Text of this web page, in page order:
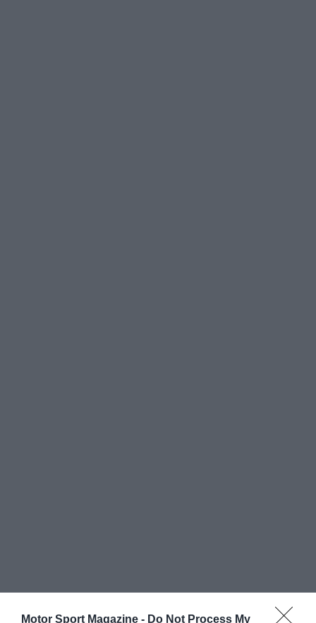
Motor Sport Magazine - Do Not Process My